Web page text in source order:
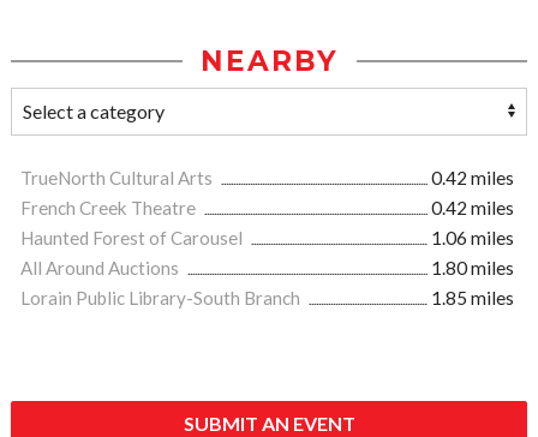
NEARBY
TrueNorth Cultural Arts
0.42 miles
French Creek Theatre
0.42 miles
Haunted Forest of Carousel
1.06 miles
All Around Auctions
1.80 miles
Lorain Public Library-South Branch
1.85 miles
SUBMIT AN EVENT